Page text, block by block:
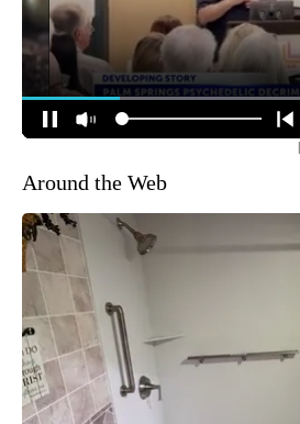
Around the Web